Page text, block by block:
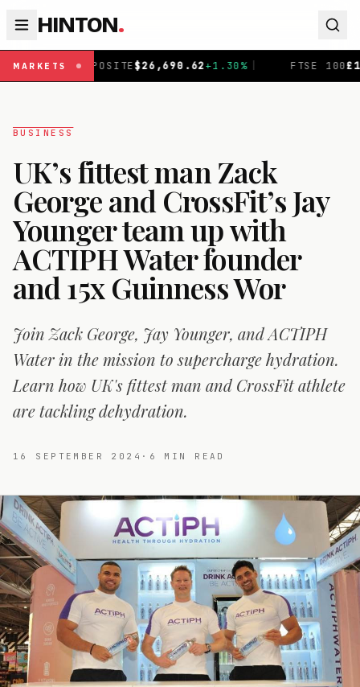
HINTON.
MARKETS
$26,690.62+ 1.30% | FTSE 100 £10,868.5 -0.38 % |
BUSINESS
UK’s fittest man Zack
George and CrossFit’s Jay
Younger team up with
ACTIPH Water founder
and 15x Guinness Wor
Join Zack George, Jay Younger, and ACTIPH
Water in the mission to supercharge hydration.
Learn how UK's fittest man and CrossFit athlete
are tackling dehydration.
16 SEPTEMBER 2024 · 6 MIN READ